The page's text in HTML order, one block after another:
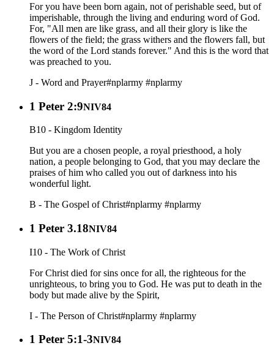
For you have been born again, not of perishable seed, but of
imperishable, through the living and enduring word of God.
For, "All men are like grass, and all their glory is like the
flowers of the field; the grass withers and the flowers fall, but
the word of the Lord stands forever." And this is the word that
was preached to you.
J - Word and Prayer#nplarmy #nplarmy
1 Peter 2:9NIV84
B10 - Kingdom Identity
But you are a chosen people, a royal priesthood, a holy
nation, a people belonging to God, that you may declare the
praises of him who called you out of darkness into his
wonderful light.
B - The Gospel of Christ#nplarmy #nplarmy
1 Peter 3.18NIV84
I10 - The Work of Christ
For Christ died for sins once for all, the righteous for the
unrighteous, to bring you to God. He was put to death in the
body but made alive by the Spirit,
I - The Person of Christ#nplarmy #nplarmy
1 Peter 5:1-3NIV84